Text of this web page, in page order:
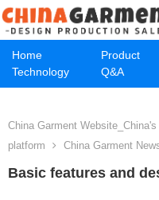
Home Product
Technology
Q&A
China Garment
platform
China Garment
Basic features and